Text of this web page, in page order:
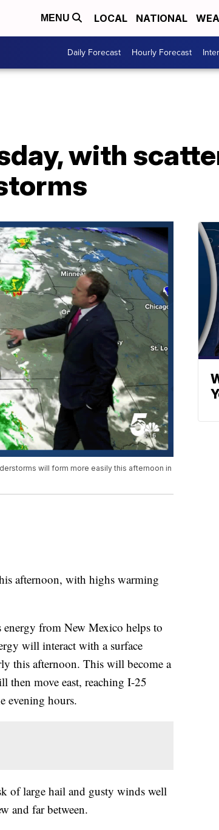
MENU LOCAL NATIONAL
Daily Forecast Hourly Forecast
with
will form more easily this afternoon in
afternoon, with highs warming
energy from New Mexico helps to
will interact with a surface
this afternoon. This will become a
then move east, reaching I-25
evening hours.
of large hail and gusty winds well
and far between.